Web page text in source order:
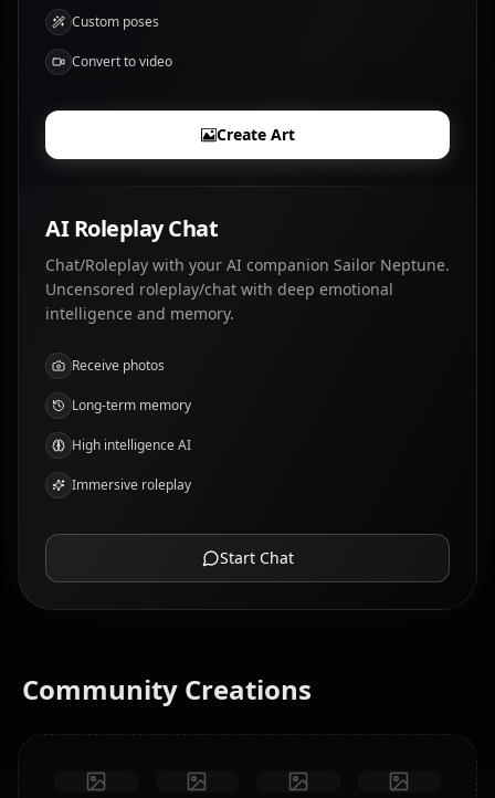
Custom poses
Convert to video
Create Art
AI Roleplay Chat
Chat/Roleplay with your AI companion Sailor Neptune.
Uncensored roleplay/chat with deep emotional
intelligence and memory.
Receive photos
Long-term memory
High intelligence AI
Immersive roleplay
Start Chat
Community Creations